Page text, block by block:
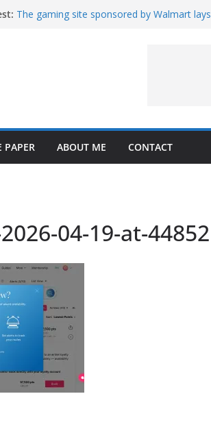
The gaming site sponsored by Walmart
PAPER ABOUT ME CONTACT
04-19-at-